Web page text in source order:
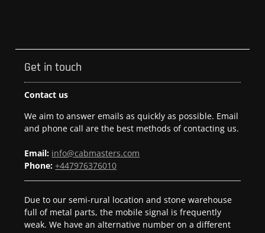
Get in touch
Contact us
We aim to answer emails as quickly as possible. Email
and phone call are the best methods of contacting us.
Email: info@cabmasters.com
Phone:+447976376010
Due to our semi-rural location and stone warehouse
full of metal parts, the mobile signal is frequently
weak. We have an alternative number on a different